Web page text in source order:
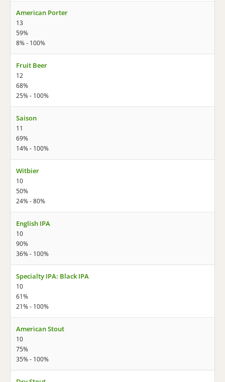
American Porter
13
59%
8% - 100%
Fruit Beer
12
68%
25% - 100%
Saison
11
69%
14% - 100%
Witbier
10
50%
24% - 80%
English IPA
10
90%
36% - 100%
Specialty IPA: Black IPA
10
61%
21% - 100%
American Stout
10
75%
35% - 100%